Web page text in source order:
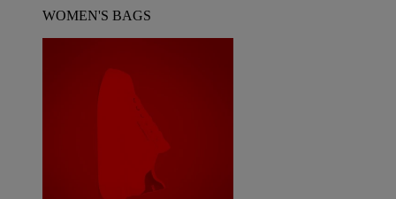
WOMEN'S BAGS